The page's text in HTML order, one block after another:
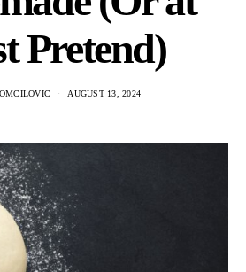
Pretend)
AUGUST 13, 2024